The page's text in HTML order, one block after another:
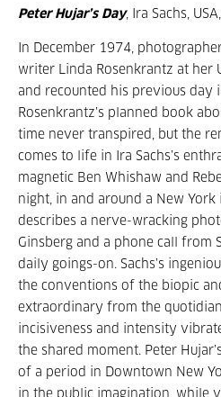
Peter Hujar’s Day, Ira Sachs,
In December 1974,
writer Linda Rosenkrantz at her
and recounted his previous day
Rosenkrantz’s planned book
time never transpired, but the
comes to life in Ira Sachs’s
magnetic Ben Whishaw and
night, in and around a New
describes a nerve-wracking
Ginsberg and a phone call from
daily goings-on. Sachs’s
the conventions of the biopic
extraordinary from the
incisiveness and intensity
the shared moment. Peter
of a period in Downtown New
in the public imagination, while